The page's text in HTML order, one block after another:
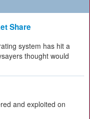
Share
system has hit a
thought would
and exploited on